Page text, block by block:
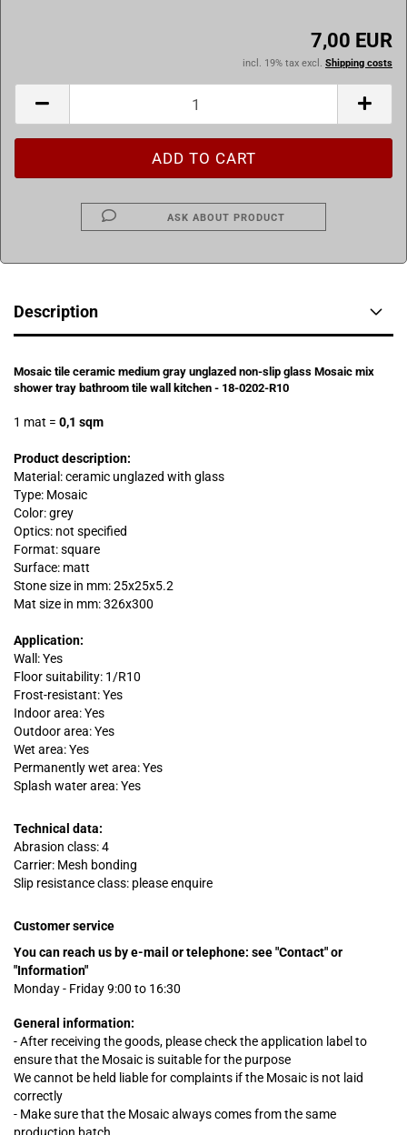
7,00 EUR
incl. 19% tax excl. Shipping costs
ASK ABOUT PRODUCT
Description
Mosaic tile ceramic medium gray unglazed non-slip glass Mosaic mix
shower tray bathroom tile wall kitchen - 18-0202-R10
1 mat = 0,1 sqm
Product description:
Material: ceramic unglazed with glass
Type: Mosaic
Color: grey
Optics: not specified
Format: square
Surface: matt
Stone size in mm: 25x25x5.2
Mat size in mm: 326x300
Application:
Wall: Yes
Floor suitability: 1/R10
Frost-resistant: Yes
Indoor area: Yes
Outdoor area: Yes
Wet area: Yes
Permanently wet area: Yes
Splash water area: Yes
Technical data:
Abrasion class: 4
Carrier: Mesh bonding
Slip resistance class: please enquire
Customer service
You can reach us by e-mail or telephone: see "Contact" or
"Information"
Monday - Friday 9:00 to 16:30
General information:
- After receiving the goods, please check the application label to
ensure that the Mosaic is suitable for the purpose
We cannot be held liable for complaints ifthe Mosaic is not laid
correctly
- Make sure that the Mosaic always comes from the same